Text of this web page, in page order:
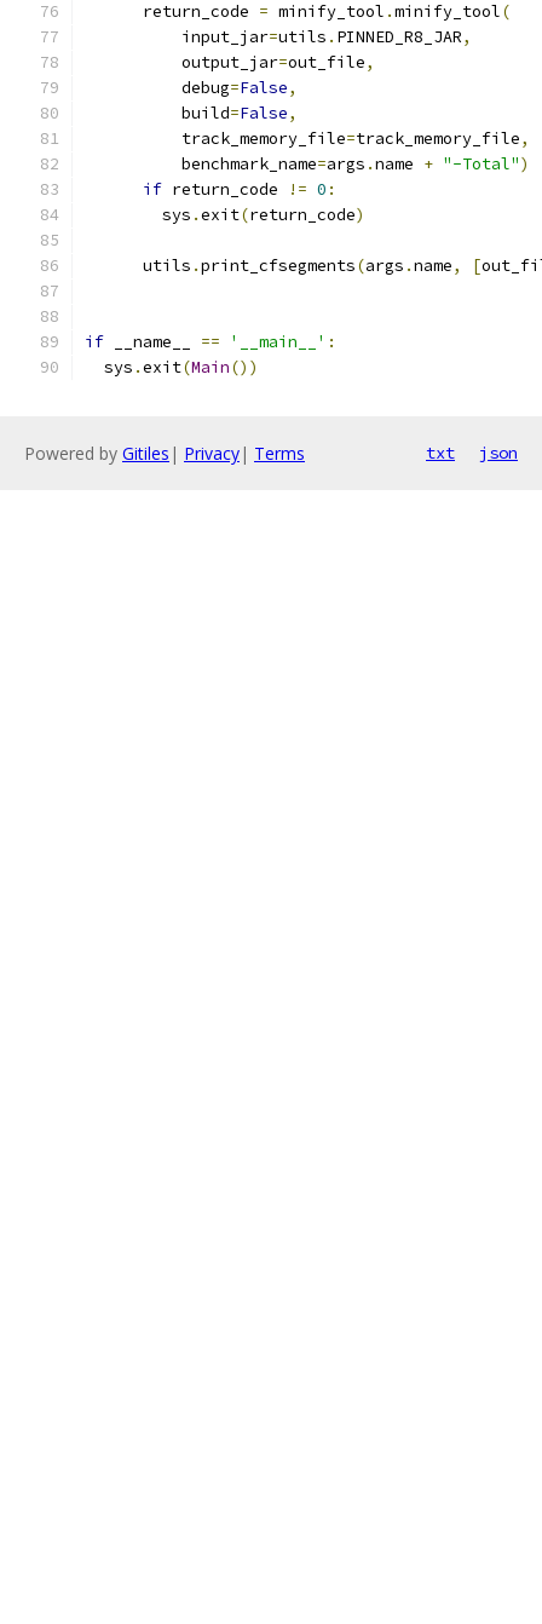
      return_code
= minify_tool .minify_tool(
          input_jar
=utils . PINNED_R8_JAR,
          output_jar
=out_file,
          debug
=False,
          build
=False,
          track_memory_file
=track_memory_file,
          benchmark_name
=args .name + "-Total")
if return_code != 0 :
        sys
.exit(return_code)
      utils
.print_cfsegments(args .name, [
if __name__ == '__main__' :
  sys
.exit(Main())
Powered by Gitiles | Privacy| Terms txt json